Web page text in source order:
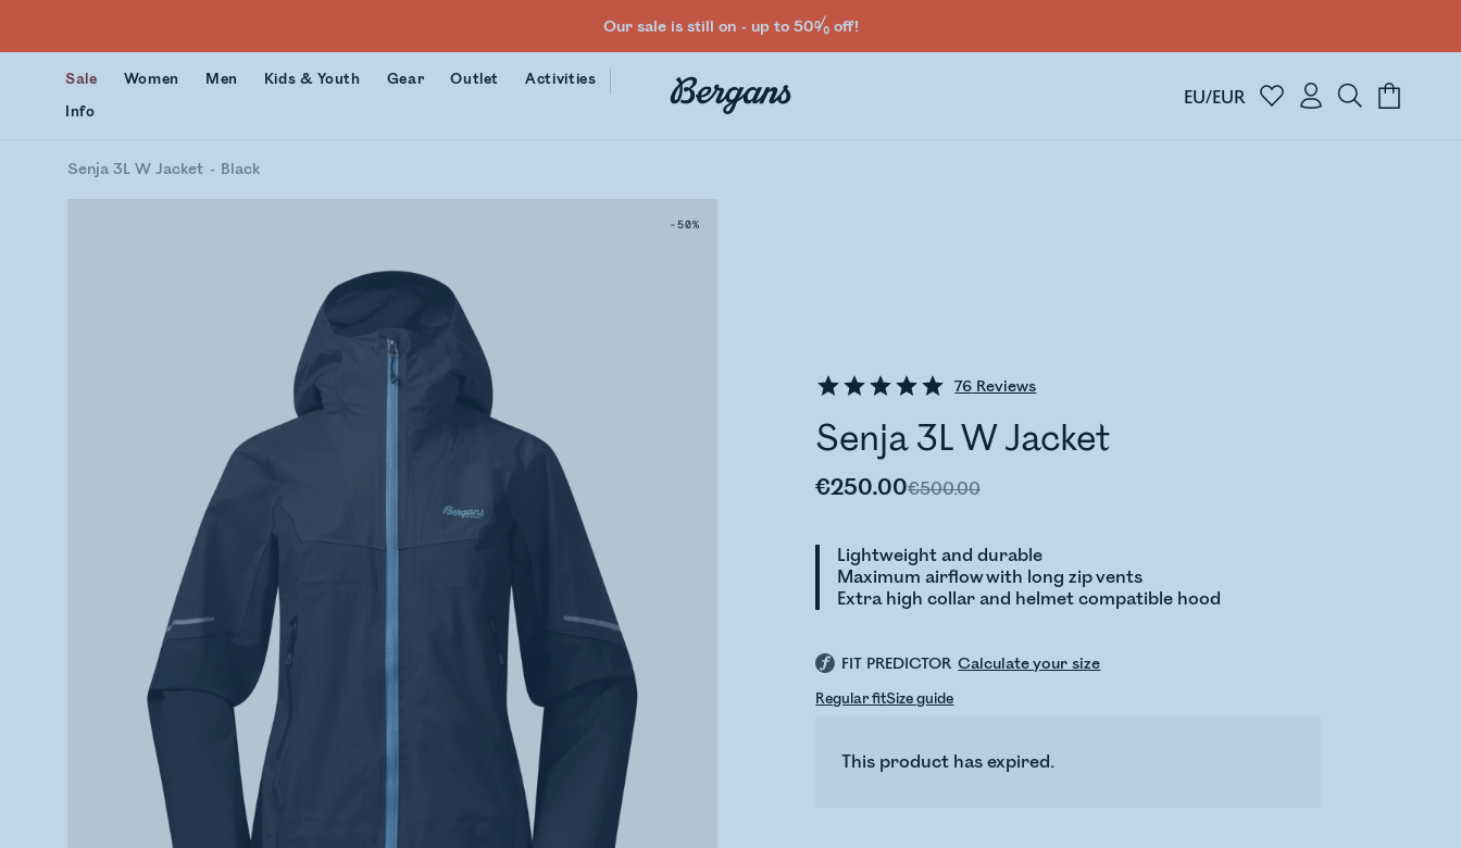
Our sale is still on - up to 50% off!
Sale Women Men Kids & Youth Gear Outlet
Activities
Info
EU/EUR
Senja 3L W Jacket Black
-50%
76 Reviews
Senja 3L W Jacket
€250.00€500.00
Lightweight and durable
Maximum airflow with long zip vents
Extra high collar and helmet compatible hood
FIT PREDICTOR Calculate your size
Regular fitSize guide
This product has expired.